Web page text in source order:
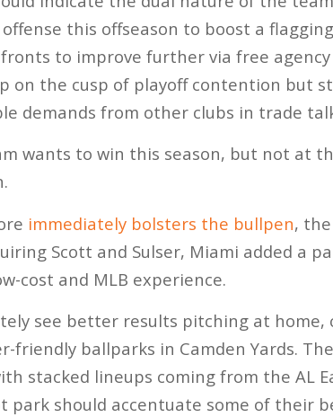
this offseason to boost a
to improve further via free
on the cusp of playoff contention but
demands from other clubs in trade
wants to win this season, but not at
immediately bolsters the bullpen,
Scott and Sulser, Miami added a
cost and MLB experience.
see better results pitching at home,
friendly ballparks in Camden Yards.
stacked lineups coming from the AL
park should accentuate some of their